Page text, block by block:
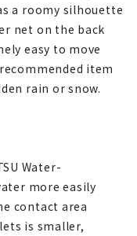
a roomy silhouette
net on the back
easy to move
item
rain or snow.
Water-
more easily
contact area
is smaller,